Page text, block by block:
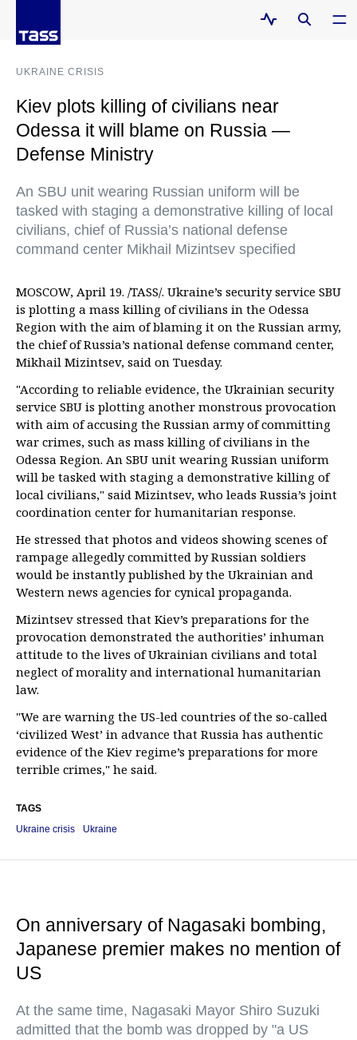
UKRAINE CRISIS
Kiev plots killing of civilians near
Odessa it will blame on Russia —
Defense Ministry
An SBU unit wearing Russian uniform will be
tasked with staging a demonstrative killing of local
civilians, chief of Russia’s national defense
command center Mikhail Mizintsev specified
MOSCOW, April 19. /TASS/. Ukraine’s security service SBU
is plotting a mass killing of civilians in the Odessa
Region with the aim of blaming it on the Russian army,
the chief of Russia’s national defense command center,
Mikhail Mizintsev, said on Tuesday.
"According to reliable evidence, the Ukrainian security
service SBU is plotting another monstrous provocation
with aim of accusing the Russian army of committing
war crimes, such as mass killing of civilians in the
Odessa Region. An SBU unit wearing Russian uniform
will be tasked with staging a demonstrative killing of
local civilians," said Mizintsev, who leads Russia’s joint
coordination center for humanitarian response.
He stressed that photos and videos showing scenes of
rampage allegedly committed by Russian soldiers
would be instantly published by the Ukrainian and
Western news agencies for cynical propaganda.
Mizintsev stressed that Kiev’s preparations for the
provocation demonstrated the authorities’ inhuman
attitude to the lives of Ukrainian civilians and total
neglect of morality and international humanitarian
law.
"We are warning the US-led countries of the so-called
‘civilized West’ in advance that Russia has authentic
evidence of the Kiev regime’s preparations for more
terrible crimes," he said.
TAGS
Ukraine crisis
Ukraine
On anniversary of Nagasaki bombing,
Japanese premier makes no mention of
US
At the same time, Nagasaki Mayor Shiro Suzuki
admitted that the bomb was dropped by "a US